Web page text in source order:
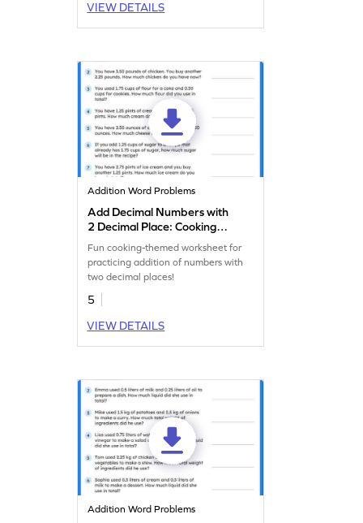
VIEW DETAILS
Addition Word Problems
Add Decimal Numbers with
2 Decimal Place: Cooking
Word Problems Worksheet
Fun cooking-themed worksheet for
practicing addition of numbers with
two decimal places!
5
VIEW DETAILS
Addition Word Problems